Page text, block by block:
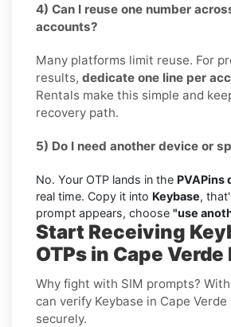
4) Can I reuse one number
accounts?
Many platforms limit reuse. For
results, dedicate one line per
Rentals make this simple and
recovery path.
5) Do I need another device or
No. Your OTP lands in the PVAPins
real time. Copy it into Keybase,
prompt appears, choose "use
Start Receiving
OTPs in Cape Verde
Why fight with SIM prompts? With
can verify Keybase in Cape
securely.